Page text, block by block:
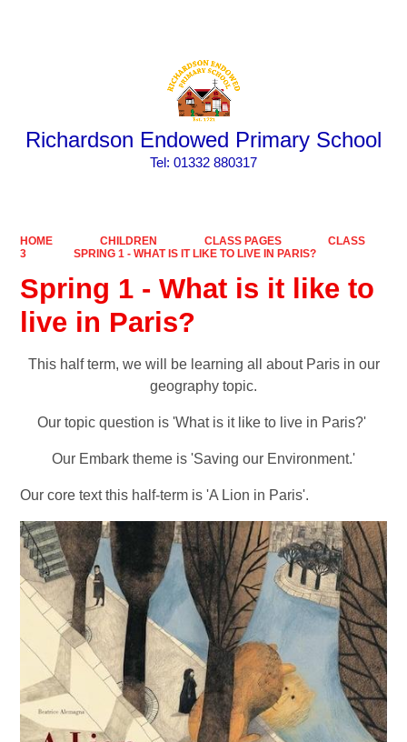
Richardson Endowed Primary School
​​​​​​​Tel: 01332 880317
HOME CHILDREN CLASS PAGES
CLASS
3
SPRING 1 - WHAT IS IT LIKE TO LIVE IN PARIS?
Spring 1 - What is it like to
live in Paris?
This half term, we will be learning all about Paris in our
geography topic.
Our topic question is 'What is it like to live in Paris?'
Our Embark theme is 'Saving our Environment.'
Our core text this half-term is 'A Lion in Paris'.